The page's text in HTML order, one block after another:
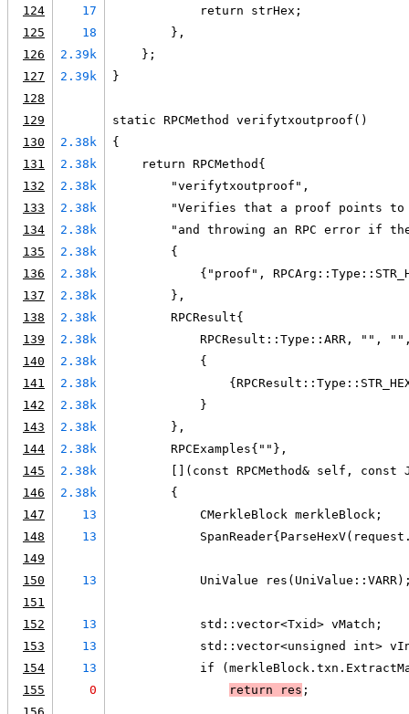
124 17
            return strHex;
125
18
        },
126
2.39k
    };
127
2.39k
}
128
129
static RPCMethod verifytxoutproof()
130
2.38k
{
131
2.38k
    return RPCMethod{
132
2.38k
        "verifytxoutproof",
133
2.38k
"Verifies that a proof points
134
2.38k
"and throwing an RPC error if
135
2.38k
        {
136
2.38k
{"proof",
137
2.38k
        },
138
2.38k
        RPCResult{
139
2.38k
RPCResult::Type::ARR, "",
140
2.38k
            {
141
2.38k
142
2.38k
            }
143
2.38k
        },
144
2.38k
        RPCExamples{""},
145
2.38k
[](const RPCMethod& self, const
146
2.38k
        {
147
13
            CMerkleBlock merkleBlock;
148
13
149
150
13
UniValue
151
152
13
            std::vector<Txid> vMatch;
153
13
std::vector<unsigned int>
154
13
if
155
0 return res ;